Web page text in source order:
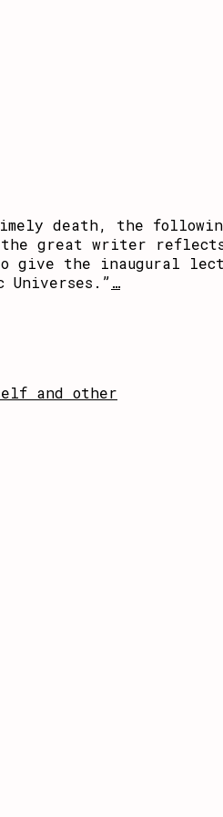
death, the
great writer
the inaugural
Universes.”…
and other